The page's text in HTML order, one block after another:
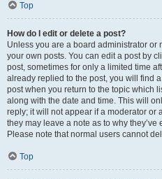
Top
How do I edit or delete a post?
Unless you are a board administrator or
your own posts. You can edit a post by
post, sometimes for only a limited time
already replied to the post, you will find
post when you return to the topic which
along with the date and time. This will
reply; it will not appear if a moderator or
they may leave a note as to why
Please note that normal users cannot
Top